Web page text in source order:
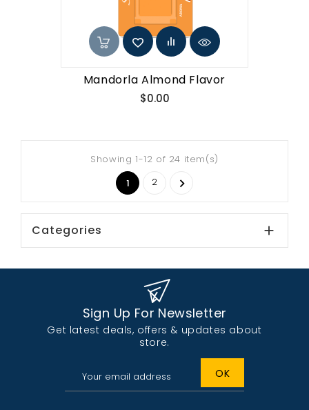
Mandorla Almond Flavor
$0.00Price
Showing 1-12 of 24 item(s)
1
2 
Categories 
Sign Up For Newsletter
Get latest deals, offers & updates about
store.